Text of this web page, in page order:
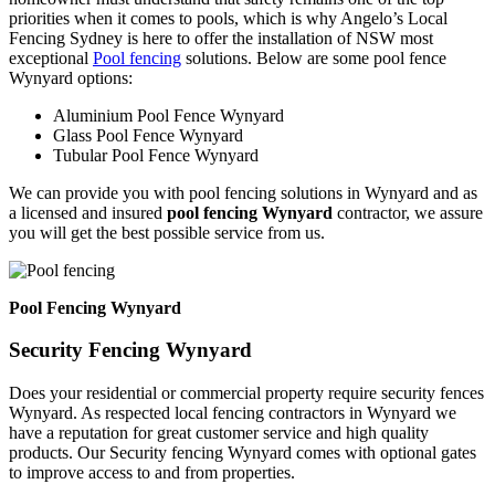
priorities when it comes to pools, which is why Angelo’s Local
Fencing Sydney is here to offer the installation of NSW most
exceptional Pool fencing solutions. Below are some pool fence
Wynyard options:
Aluminium Pool Fence Wynyard
Glass Pool Fence Wynyard
Tubular Pool Fence Wynyard
We can provide you with pool fencing solutions in Wynyard and as
a licensed and insured pool fencing Wynyard contractor, we assure
you will get the best possible service from us.
Pool Fencing Wynyard
Security Fencing Wynyard
Does your residential or commercial property require security fences
Wynyard. As respected local fencing contractors in Wynyard we
have a reputation for great customer service and high quality
products. Our Security fencing Wynyard comes with optional gates
to improve access to and from properties.